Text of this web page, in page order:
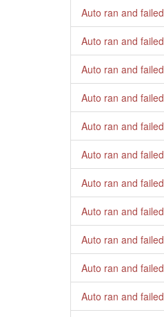
Auto ran and failed
Auto ran and failed
Auto ran and failed
Auto ran and failed
Auto ran and failed
Auto ran and failed
Auto ran and failed
Auto ran and failed
Auto ran and failed
Auto ran and failed
Auto ran and failed